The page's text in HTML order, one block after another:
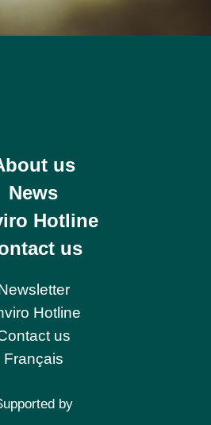
us
News
Hotline
us
Hotline
us
Français
by